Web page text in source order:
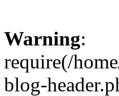
Warning:
require(/
blog-